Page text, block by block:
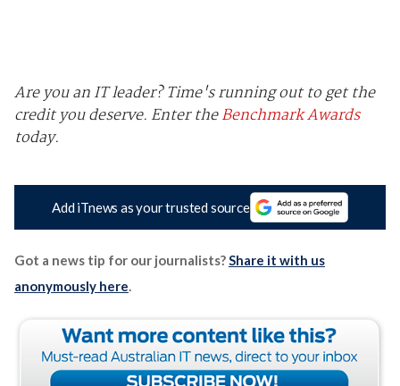
Are you an IT leader? Time's running out to get the
credit you deserve. Enter theBenchmark Awards
today.
Add iTnews as your trusted source
Got a news tip for our journalists?Share it with us
anonymously here.